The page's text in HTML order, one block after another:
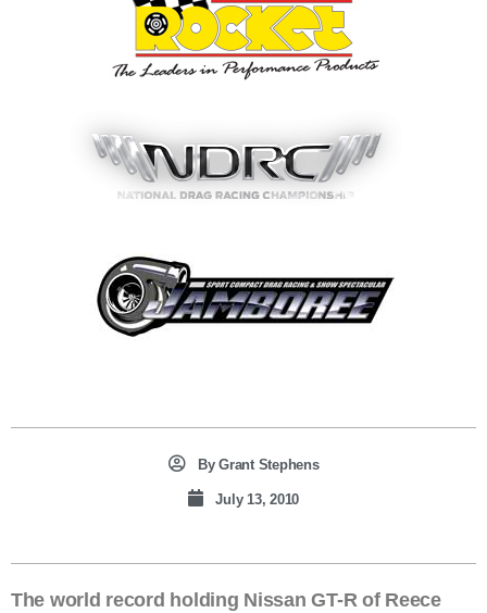
ByGrant Stephens
July 13, 2010
The world record holding Nissan GT-R of Reece